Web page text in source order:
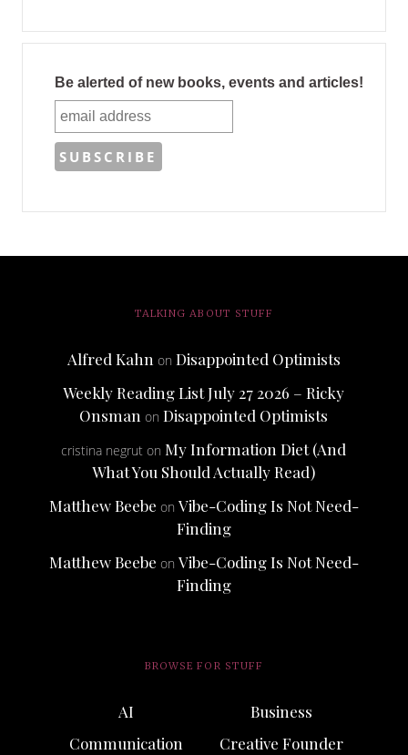
Be alerted of new books, events and articles!
TALKING ABOUT STUFF
Alfred Kahnon Disappointed Optimists
Weekly Reading List July 27 2026 – Ricky
Onsman onDisappointed Optimists
cristina negrut onMy Information Diet (And
What You Should Actually Read)
Matthew Beebe on Vibe-Coding Is Not Need-
Finding
Matthew Beebe on Vibe-Coding Is Not Need-
Finding
BROWSE FOR STUFF
AI
Business
Communication
Creative Founder